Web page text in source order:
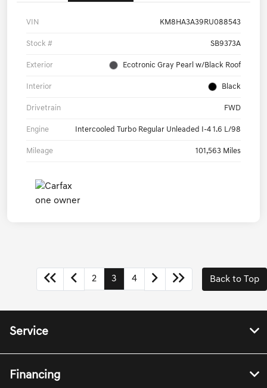
VIN KM8HA3A39RU088543
Stock # SB9373A
Exterior Ecotronic Gray Pearl w/Black Roof
Interior Black
Drivetrain FWD
Engine Intercooled Turbo Regular Unleaded I-4 1.6 L/98
Mileage 101,563 Miles
2 3 4 Back to Top
Service
Financing